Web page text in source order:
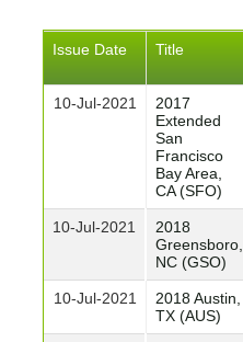
Issue Date Title
10-Jul-2021
2017
Extended
San
Francisco
Bay Area,
CA (SFO)
10-Jul-2021
2018
Greensboro,
NC (GSO)
10-Jul-2021
2018 Austin,
TX (AUS)